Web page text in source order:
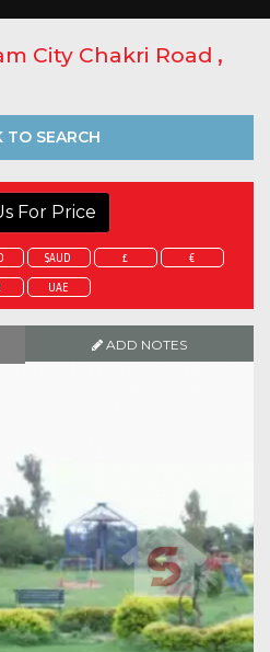
City Chakri Road ,
TO SEARCH
For Price
$AUD £ €
UAE
ADD NOTES